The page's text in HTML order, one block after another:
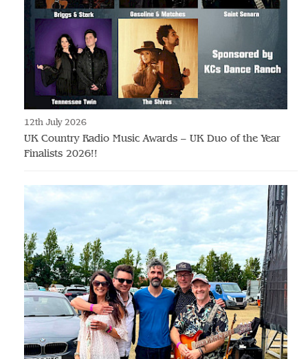
12th July 2026
UK Country Radio Music Awards – UK Duo of the Year
Finalists 2026!!